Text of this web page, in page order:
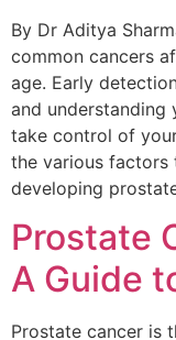
By Dr Aditya
common cancers
age. Early
and
take control of
the various factors
developing
Prostate
A Guide
Prostate cancer is